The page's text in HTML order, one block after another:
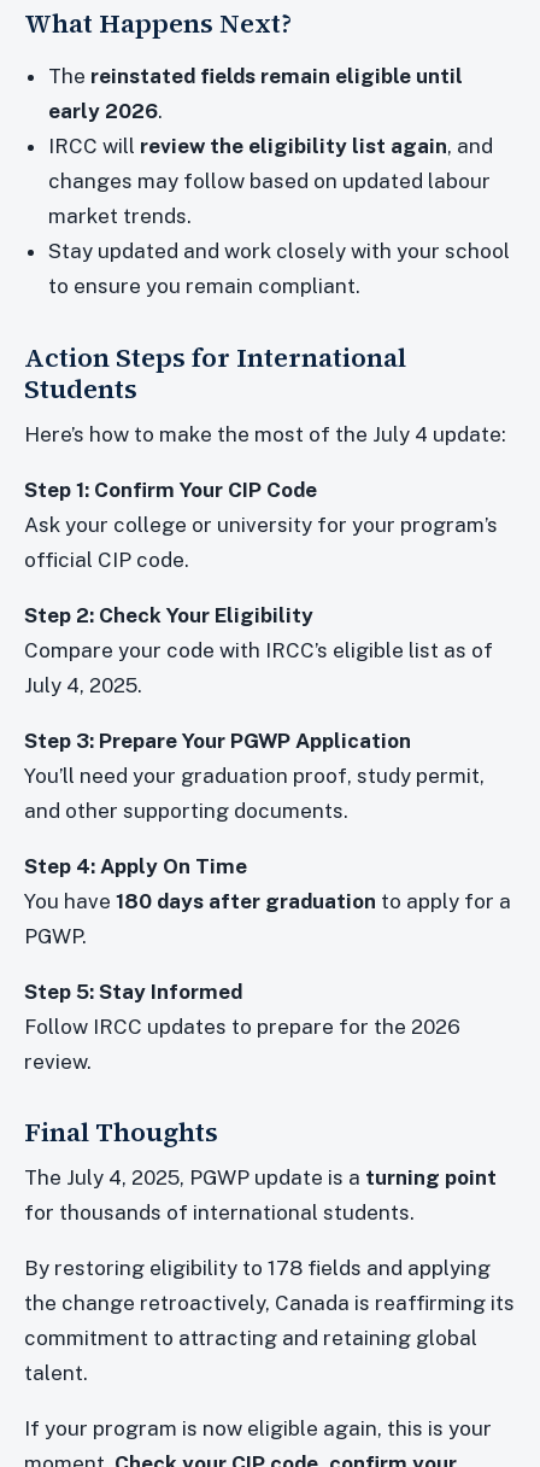
What Happens Next?
The reinstated fields remain eligible until
early 2026.
IRCC will review the eligibility list again, and
changes may follow based on updated labour
market trends.
Stay updated and work closely with your school
to ensure you remain compliant.
Action Steps for International
Students
Here’s how to make the most of the July 4 update:
Step 1: Confirm Your CIP Code
Ask your college or university for your program’s
official CIP code.
Step 2: Check Your Eligibility
Compare your code with IRCC’s eligible list as of
July 4, 2025.
Step 3: Prepare Your PGWP Application
You’ll need your graduation proof, study permit,
and other supporting documents.
Step 4: Apply On Time
You have 180 days after graduation to apply for a
PGWP.
Step 5: Stay Informed
Follow IRCC updates to prepare for the 2026
review.
Final Thoughts
The July 4, 2025, PGWP update is a turning point
for thousands of international students.
By restoring eligibility to 178 fields and applying
the change retroactively, Canada is reaffirming its
commitment to attracting and retaining global
talent.
If your program is now eligible again, this is your